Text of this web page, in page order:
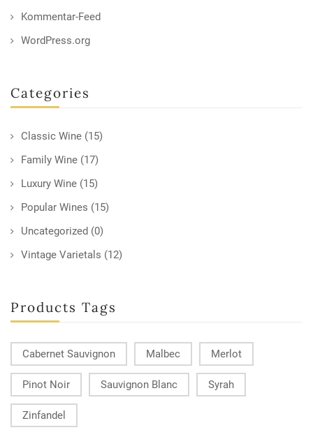
Kommentar-Feed
WordPress.org
Categories
Classic Wine (15)
Family Wine (17)
Luxury Wine (15)
Popular Wines (15)
Uncategorized (0)
Vintage Varietals (12)
Products Tags
Cabernet Sauvignon Malbec Merlot
Pinot Noir Sauvignon Blanc Syrah
Zinfandel